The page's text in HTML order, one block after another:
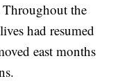
Throughout the
had resumed
east months